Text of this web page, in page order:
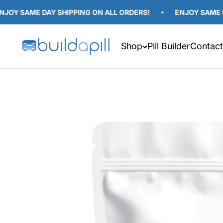
DAY SHIPPING ON ALL ORDERS! ENJOY SAME DAY
Shop Pill BuilderContact
Build A Pill